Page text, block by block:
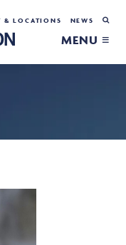
& LOCATIONS NEWS
MENU ≡